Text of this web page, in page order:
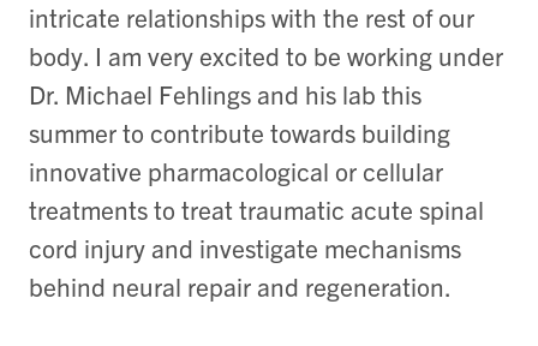
intricate relationships with the rest of our
body. I am very excited to be working under
Dr. Michael Fehlings and his lab this
summer to contribute towards building
innovative pharmacological or cellular
treatments to treat traumatic acute spinal
cord injury and investigate mechanisms
behind neural repair and regeneration.